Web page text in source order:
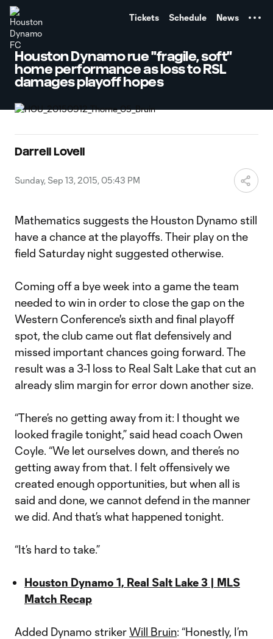
Tickets Schedule News
Houston Dynamo rue "fragile, soft"
home performance as loss to RSL
damages playoff hopes
Darrell Lovell
Sunday, Sep 13, 2015, 05:43 PM
Mathematics suggests the Houston Dynamo still
have a chance at the playoffs. Their play on the
field Saturday night suggested otherwise.
Coming off a bye week into a game the team
needed to win in order to close the gap on the
Western Conference's sixth and final playoff
spot, the club came out flat defensively and
missed important chances going forward. The
result was a 3-1 loss to Real Salt Lake that cut an
already slim margin for error down another size.
“There’s no getting away from it: I thought we
looked fragile tonight,” said head coach Owen
Coyle. “We let ourselves down, and there’s no
getting away from that. I felt offensively we
created enough opportunities, but when all is
said and done, we cannot defend in the manner
we did. And that’s what happened tonight.
“It’s hard to take.”
Houston Dynamo 1, Real Salt Lake 3 | MLS
Match Recap
Added Dynamo strikerWill Bruin: “Honestly, I’m